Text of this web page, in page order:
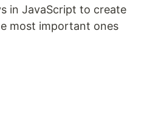
in JavaScript to create
most important ones